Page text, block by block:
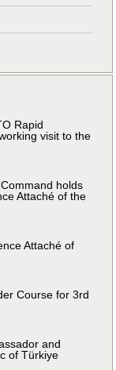
Rapid
visit to the
holds
Attaché of the
Attaché of
Course for 3rd
and
of Türkiye